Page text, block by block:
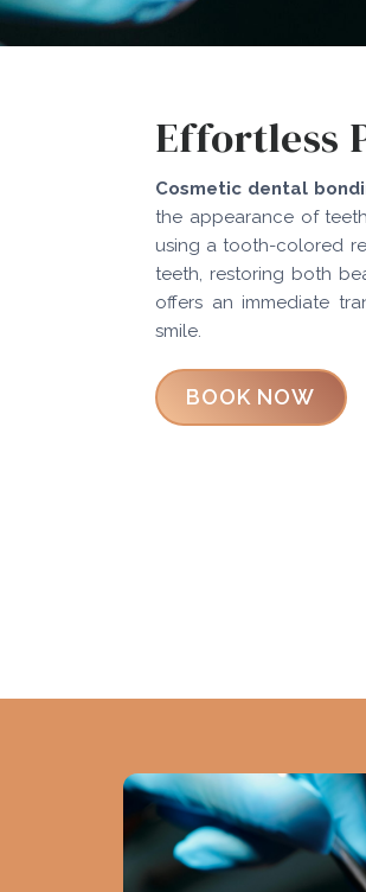
Effortless
Cosmetic dental
the appearance of
using a tooth-colored
teeth, restoring both
offers an immediate
smile.
BOOK NOW